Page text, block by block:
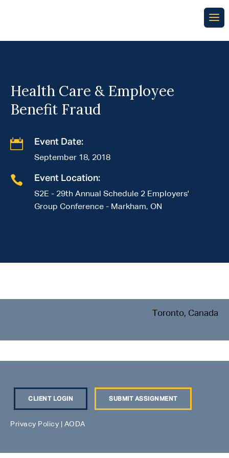
Health Care & Employee
Benefit Fraud
 Event Date:
September 18, 2018
 Event Location:
S2E - 29th Annual Schedule 2 Employers'
Group Conference - Markham, ON
Toronto, Canada
CLIENT LOGIN SUBMIT ASSIGNMENT
Privacy Policy AODA